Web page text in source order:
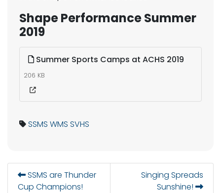
Shape Performance Summer
2019
Summer Sports Camps at ACHS 2019
206 KB
SSMS WMS SVHS
SSMS are Thunder
Cup Champions!
Singing Spreads
Sunshine!